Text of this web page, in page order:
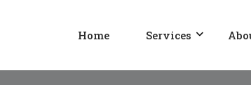
Home Services